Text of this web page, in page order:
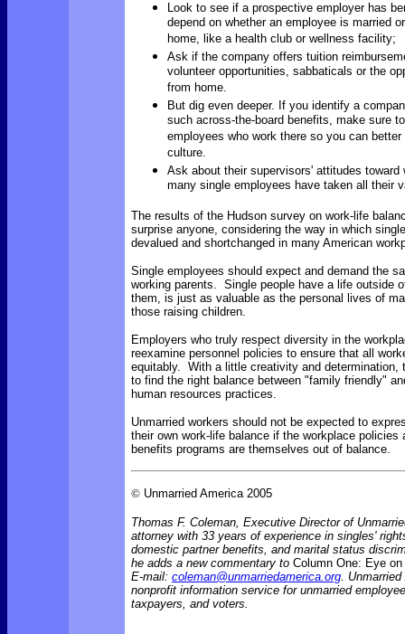
Look to see if a prospective employer has
depend on whether an employee is married
home, like a health club or wellness facility;
Ask if the company offers tuition
volunteer opportunities, sabbaticals or the
from home.
But dig even deeper. If you identify a
such across-the-board benefits, make sure
employees who work there so you can
culture.
Ask about their supervisors' attitudes toward
many single employees have taken all their
The results of the Hudson survey on work-life
surprise anyone, considering the way in which
devalued and shortchanged in many American
Single employees should expect and demand the
working parents. Single people have a life outside
them, is just as valuable as the personal lives of
those raising children.
Employers who truly respect diversity in the
reexamine personnel policies to ensure that all
equitably. With a little creativity and determination,
to find the right balance between "family friendly"
human resources practices.
Unmarried workers should not be expected to
their own work-life balance if the workplace policies
benefits programs are themselves out of balance.
© Unmarried America 2005
Thomas F. Coleman, Executive Director of
attorney with 33 years of experience in singles'
domestic partner benefits, and marital status
he adds a new commentary to Column One: Eye
E-mail: coleman@unmarriedamerica.org.
nonprofit information service for unmarried
taxpayers, and voters.